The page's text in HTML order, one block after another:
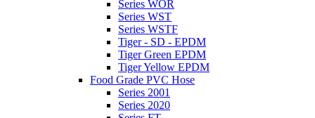
Series WOR
Series WST
Series WSTF
Tiger - SD - EPDM
Tiger Green EPDM
Tiger Yellow EPDM
Food Grade PVC Hose
Series 2001
Series 2020